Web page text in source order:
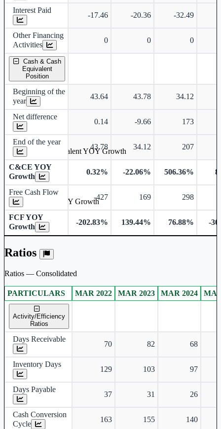
Interest Paid
-17.46 -20.36 -32.49
Other Financing
Activities
0 0 0
Cash & Cash
Equivalent
Position
Beginning of the
year
43.64 43.78 34.12
Net difference
0.14 -9.66 173
End of the year
43.78 34.12 207
C&CE YOY
Growth
0.32% -22.06% 506.36%
Free Cash Flow
-427 169 298
FCF YOY
Growth
-202.83% 139.44% 76.88% -
Ratios
Ratios — Consolidated
Consolidated financial table.
PARTICULARS MAR 2022 MAR 2023 MAR 2024
Activity/Efficiency
Ratios
Days Receivable
70 82 68
Inventory Days
129 103 97
Days Payable
37 31 26
Cash Conversion
Cycle
163 155 140
Cash & Cash Equivalent YOY Growth
Free Cash Flow YOY Growth